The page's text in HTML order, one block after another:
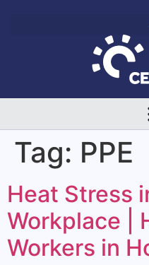
Tag: PPE
Heat Stress
Workplace |
Workers in